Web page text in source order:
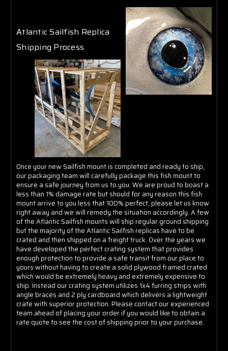
Atlantic Sailfish Replica
Shipping Process
Once your new Sailfish mount is completed and ready to ship,
our packaging team will carefully package this fish mount to
ensure a safe journey from us to you. We are proud to boast a
less than 1% damage rate but should for any reason this fish
mount arrive to you less that 100% perfect, please let us know
right away and we will remedy the situation accordingly. A few
of the Atlantic Sailfish mounts will ship regular ground shipping
but the majority of the Atlantic Sailfish replicas have to be
crated and then shipped on a freight truck. Over the years we
have developed the perfect crating system that provides
enough protection to provide a safe transit from our place to
yours without having to create a solid plywood framed crated
which would be extremely heavy and extremely expensive to
ship. Instead our crating system utilizes 1x4 furring strips with
angle braces and 2 ply cardboard which delivers a lightweight
crate with superior protection. Please contact our experienced
team ahead of placing your order if you would like to obtain a
rate quote to see the cost of shipping prior to your purchase.